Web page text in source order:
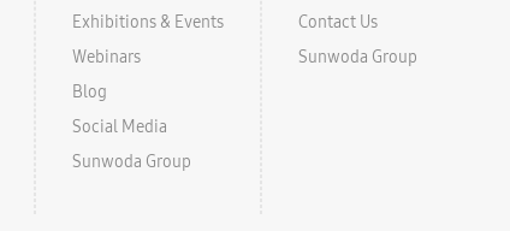
Exhibitions & Events
Webinars
Blog
Social Media
Sunwoda Group
Contact Us
Sunwoda Group